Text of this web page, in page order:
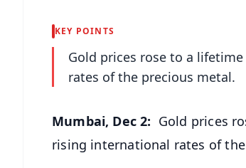
KEY POINTS
Gold prices rose to a
rates of the precious metal.
Mumbai, Dec 2: Gold prices
rising international rates of